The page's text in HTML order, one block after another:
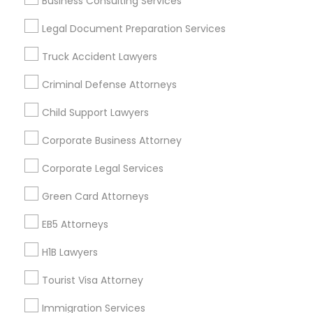
Legal Document Preparation Services
Truck Accident Lawyers
Criminal Defense Attorneys
Child Support Lawyers
Corporate Business Attorney
Corporate Legal Services
Green Card Attorneys
EB5 Attorneys
H1B Lawyers
Tourist Visa Attorney
Immigration Services
Useful Links
Badge
Find and Post Ads
Get IT Training
Find Events & Tickets
Corporate
+1-512-788-5300
us.sulekha@sulekha.com